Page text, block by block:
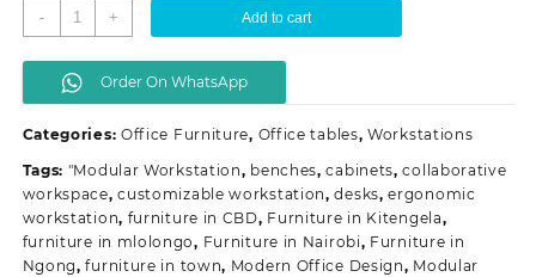
-
Two
way
office
workstation
Blue
quantity
+ Add to cart
Order On WhatsApp
Categories: Office Furniture, Office tables,Workstations
Tags: "Modular Workstation, benches,cabinets,collaborative
workspace,customizable workstation,desks,ergonomic
workstation, furniture in CBD, Furniture in Kitengela,
furniture in mlolongo, Furniture in Nairobi, Furniture in
Ngong,furniture in town, Modern Office Design, Modular